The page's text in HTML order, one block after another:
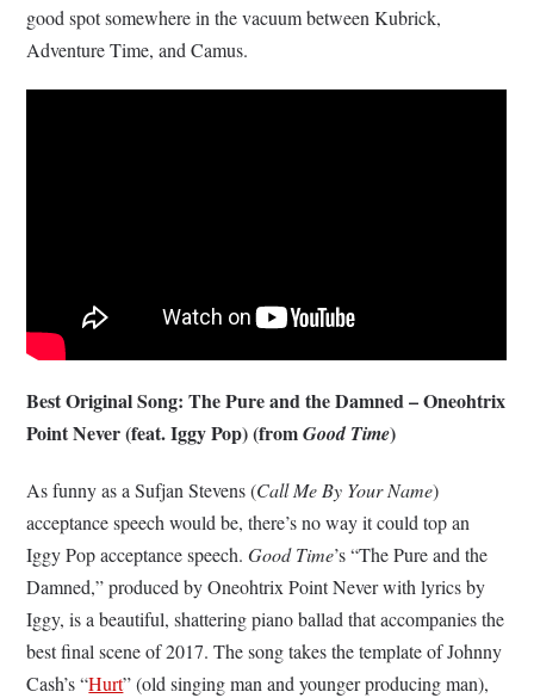
good spot somewhere in the vacuum between Kubrick,
Adventure Time, and Camus.
Best Original Song: The Pure and the Damned – Oneohtrix
Point Never (feat. Iggy Pop) (fromGood Time)
As funny as a Sufjan Stevens (Call Me By Your Name)
acceptance speech would be, there’s no way it could top an
Iggy Pop acceptance speech.Good Time’s “The Pure and the
Damned,” produced by Oneohtrix Point Never with lyrics by
Iggy, is a beautiful, shattering piano ballad that accompanies the
best final scene of 2017. The song takes the template of Johnny
Cash’s “Hurt” (old singing man and younger producing man),